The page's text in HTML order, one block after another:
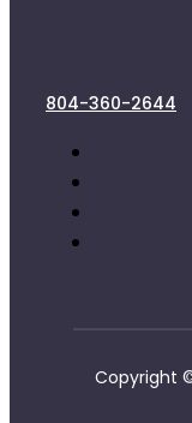
804-360-2644
Copyright